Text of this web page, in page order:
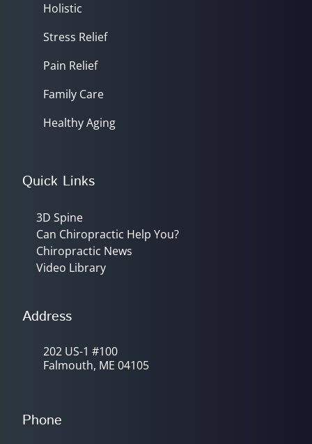
Holistic
Stress Relief
Pain Relief
Family Care
Healthy Aging
Quick Links
3D Spine
Can Chiropractic Help You?
Chiropractic News
Video Library
Address
202 US-1 #100
Falmouth, ME 04105
Phone